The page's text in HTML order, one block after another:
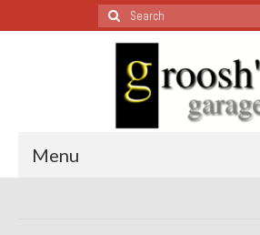
Search
for:
Menu